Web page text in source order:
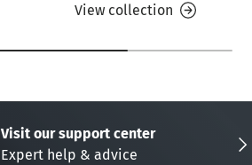
View collection
Visit our support center
Expert help & advice